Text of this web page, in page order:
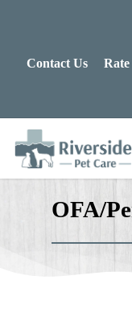
Contact Us Rate
OFA/